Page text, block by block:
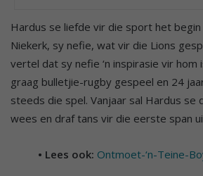
Hardus se liefde vir die sport het begin
Niekerk, sy nefie, wat vir die Lions
vertel dat sy nefie ‘n inspirasie vir hom
graag bulletjie-rugby gespeel en 24
steeds die spel. Vanjaar sal Hardus se
wees en draf tans vir die eerste span
• Lees ook: Ontmoet-‘n-Teine-